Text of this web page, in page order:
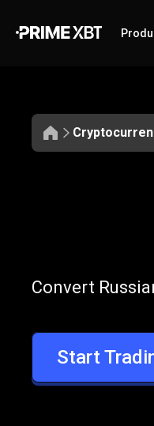
RUB
to
ZAR
Convert
Start